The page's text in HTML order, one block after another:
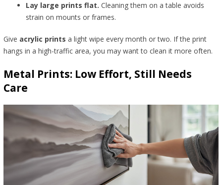
Lay large prints flat. Cleaning them on a table avoids
strain on mounts or frames.
Give acrylic prints a light wipe every month or two. If the print
hangs in a high-traffic area, you may want to clean it more often.
Metal Prints: Low Effort, Still Needs
Care